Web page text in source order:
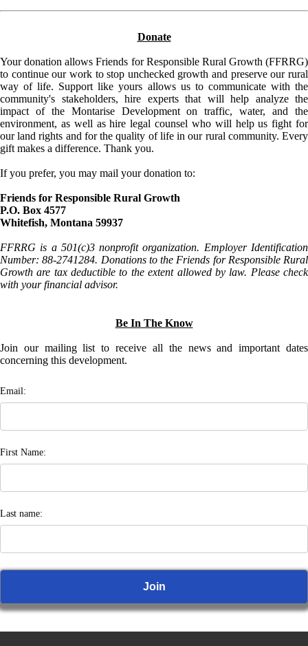
Donate
Your donation allows Friends for Responsible Rural Growth (FFRRG)
to continue our work to stop unchecked growth and preserve our rural
way of life. Support like yours allows us to communicate with the
community's stakeholders, hire experts that will help analyze the
impact of the Montarise Development on traffic, water, and the
environment, as well as hire legal counsel who will help us fight for
our land rights and for the quality of life in our rural community. Every
gift makes a difference. Thank you.
If you prefer, you may mail your donation to:
Friends for Responsible Rural Growth
P.O. Box 4577
Whitefish, Montana 59937
FFRRG is a 501(c)3 nonprofit organization. Employer Identification
Number: 88-2741284. Donations to the Friends for Responsible Rural
Growth are tax deductible to the extent allowed by law. Please check
with your financial advisor.
Be In The Know
Join our mailing list to receive all the news and important dates
concerning this development.
Email:
First Name:
Last name: